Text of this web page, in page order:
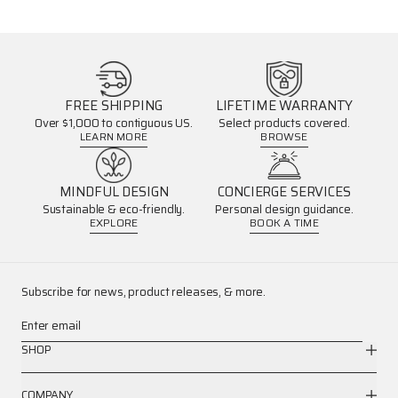
FREE SHIPPING
Over $1,000 to contiguous US.
LEARN MORE
LIFETIME WARRANTY
Select products covered.
BROWSE
MINDFUL DESIGN
Sustainable & eco-friendly.
EXPLORE
CONCIERGE SERVICES
Personal design guidance.
BOOK A TIME
Subscribe for news, product releases, & more.
Enter email
SHOP